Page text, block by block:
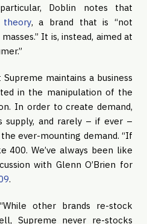
Doblin notes that
, a brand that is “not
It is, instead, aimed at
maintains a business
in the manipulation of the
In order to create demand,
supply, and rarely – if ever –
ever-mounting demand. “If
400. We’ve always been like
with Glenn O’Brien for
.
other brands re-stock
Supreme never re-stocks